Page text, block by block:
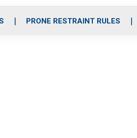
e
PRONE RESTRAINT RULES